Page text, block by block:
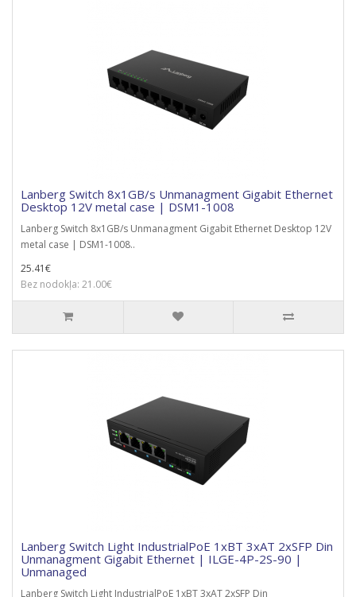
Lanberg Switch 8x1GB/s Unmanagment Gigabit Ethernet
Desktop 12V metal case | DSM1-1008
Lanberg Switch 8x1GB/s Unmanagment Gigabit Ethernet Desktop 12V
metal case | DSM1-1008..
25.41€
Bez nodokļa: 21.00€
Lanberg Switch Light IndustrialPoE 1xBT 3xAT 2xSFP Din
Unmanagment Gigabit Ethernet | ILGE-4P-2S-90 |
Unmanaged
Lanberg Switch Light IndustrialPoE 1xBT 3xAT 2xSFP Din